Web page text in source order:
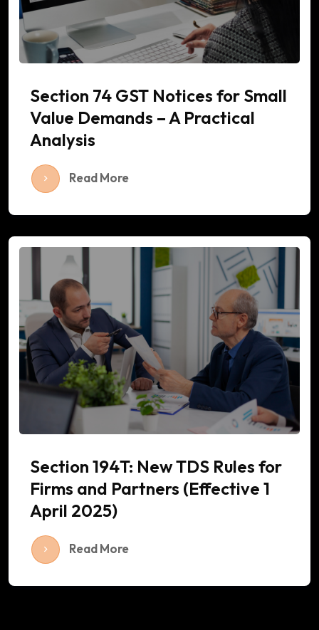
Section 74 GST Notices for Small
Value Demands – A Practical
Analysis
Read More
Section 194T: New TDS Rules for
Firms and Partners (Effective 1
April 2025)
Read More